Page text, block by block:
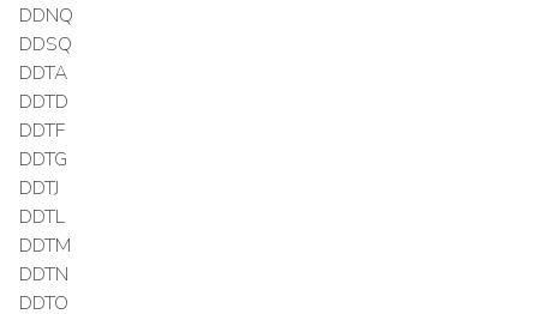
DDNQ
DDSQ
DDTA
DDTD
DDTF
DDTG
DDTJ
DDTL
DDTM
DDTN
DDTO